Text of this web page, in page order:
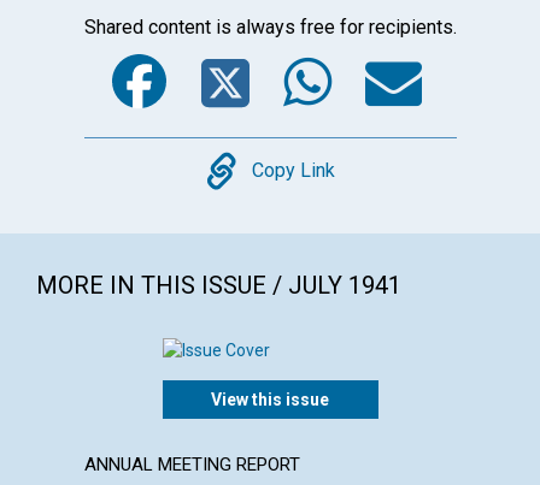
Shared content is always free for recipients.
Facebook
Twitter
Copy
Copy Link
MORE IN THIS ISSUE / JULY 1941
View this issue
ANNUAL MEETING REPORT